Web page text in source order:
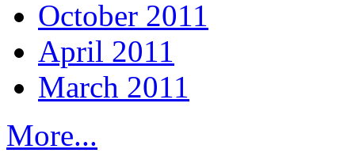
October 2011
April 2011
March 2011
More...